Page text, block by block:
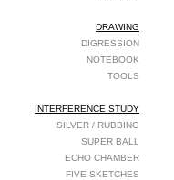
DRAWING
DIGRESSION
NOTEBOOK
TOOLS
INTERFERENCE STUDY
SILVER / RUBBING
SUPER BALL
ECHO CHAMBER
FIVE SKETCHES